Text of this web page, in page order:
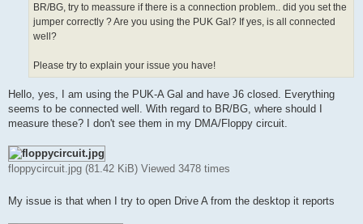
BR/BG, try to meassure if there is a connection problem.. did you set the
jumper correctly ? Are you using the PUK Gal? If yes, is all connected
well?
Please try to explain your issue you have!
Hello, yes, I am using the PUK-A Gal and have J6 closed. Everything
seems to be connected well. With regard to BR/BG, where should I
measure these? I don't see them in my DMA/Floppy circuit.
floppycircuit.jpg (81.42 KiB) Viewed 3478 times
My issue is that when I try to open Drive A from the desktop it reports